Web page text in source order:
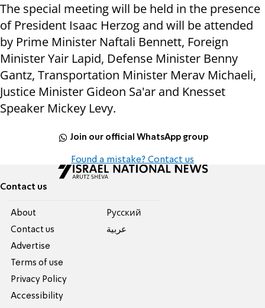
The special meeting will be held in the presence
of President Isaac Herzog and will be attended
by Prime Minister Naftali Bennett, Foreign
Minister Yair Lapid, Defense Minister Benny
Gantz, Transportation Minister Merav Michaeli,
Justice Minister Gideon Sa'ar and Knesset
Speaker Mickey Levy.
Join our official WhatsApp group
Found a mistake? Contact us
Contact us
About
Contact us
Advertise
Terms of use
Privacy Policy
Accessibility
Pусский
عربية